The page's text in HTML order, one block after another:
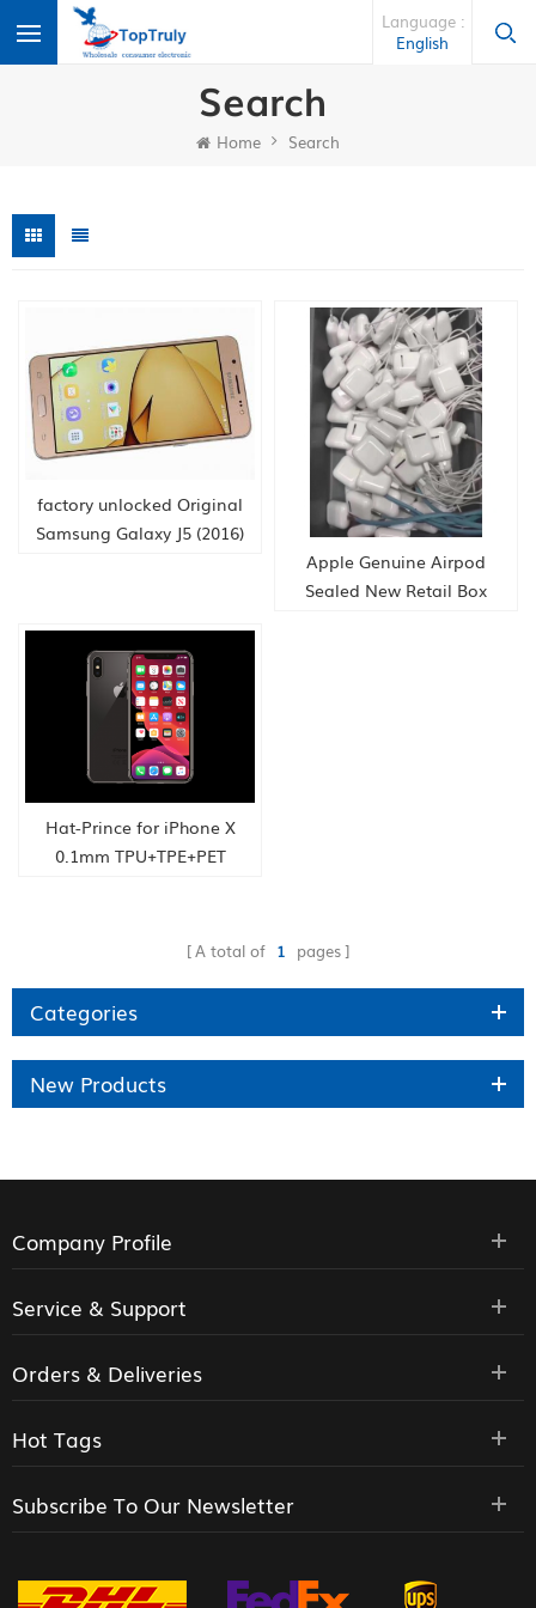
Language :
English
Search
Home Search
factory unlocked Original
Samsung Galaxy J5 (2016)
Apple Genuine Airpod
Sealed New Retail Box
Hat-Prince for iPhone X
0.1mm TPU+TPE+PET
Protector WaterA total of 1 pages
Categories
New Products
Company Profile
Service & Support
Orders & Deliveries
Hot Tags
Subscribe To Our Newsletter